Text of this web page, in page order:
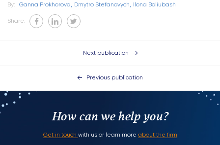
By: Ganna Prokhorova, Dmytro Stefanovych, Ilona Boliubash
Share:
Previous publication
Next publication
How can we help you?
Get in touch with us or learn more about the firm